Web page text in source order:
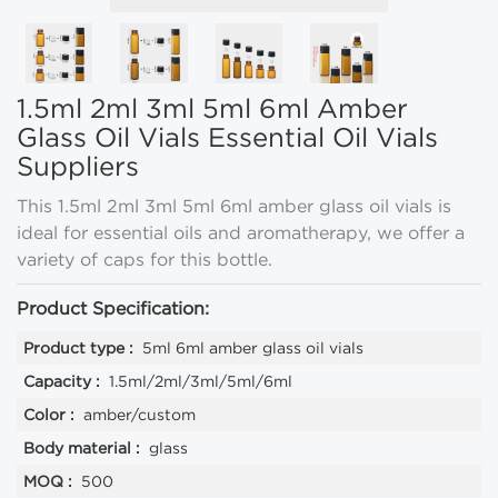
1.5ml 2ml 3ml 5ml 6ml Amber
Glass Oil Vials Essential Oil Vials
Suppliers
This 1.5ml 2ml 3ml 5ml 6ml amber glass oil vials is
ideal for essential oils and aromatherapy, we offer a
variety of caps for this bottle.
Product Specification:
Product type :
5ml 6ml amber glass oil vials
Capacity : 1.5ml/2ml/3ml/5ml/6ml
Color : amber/custom
Body material : glass
MOQ :
500